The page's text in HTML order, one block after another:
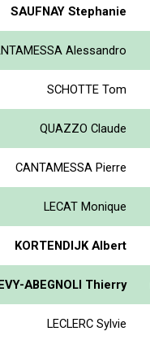
SAUFNAY Stephanie
Alessandro
SCHOTTE Tom
QUAZZO Claude
CANTAMESSA Pierre
LECAT Monique
KORTENDIJK Albert
ABEGNOLI Thierry
LECLERC Sylvie